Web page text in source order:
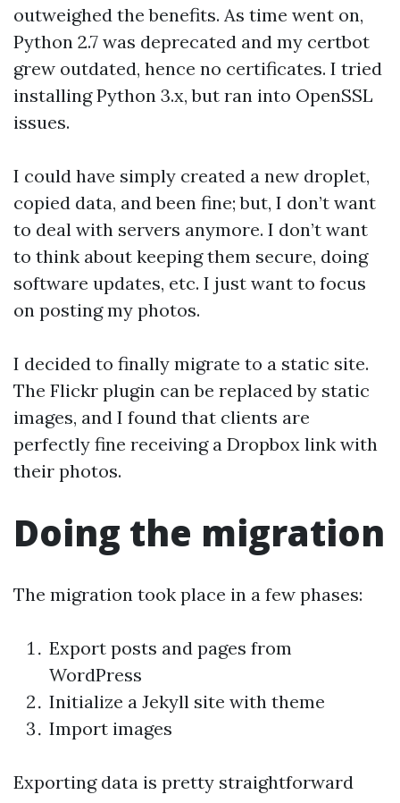
outweighed the benefits. As time went on,
Python 2.7 was deprecated and my certbot
grew outdated, hence no certificates. I tried
installing Python 3.x, but ran into OpenSSL
issues.
I could have simply created a new droplet,
copied data, and been fine; but, I don’t want
to deal with servers anymore. I don’t want
to think about keeping them secure, doing
software updates, etc. I just want to focus
on posting my photos.
I decided to finally migrate to a static site.
The Flickr plugin can be replaced by static
images, and I found that clients are
perfectly fine receiving a Dropbox link with
their photos.
Doing the migration
The migration took place in a few phases:
Export posts and pages from
WordPress
Initialize a Jekyll site with theme
Import images
Exporting data is pretty straightforward